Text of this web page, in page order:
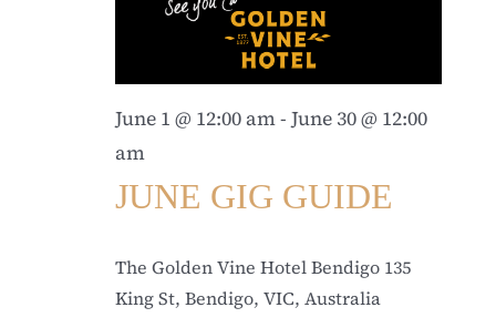
June 1 @ 12:00 am- June 30 @ 12:00
am
JUNE GIG GUIDE
The Golden Vine Hotel Bendigo 135
King St, Bendigo, VIC, Australia